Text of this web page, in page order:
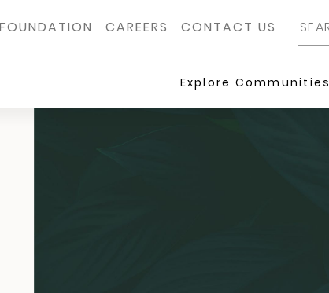
FOUNDATION CAREERS CONTACT US
Explore Communities